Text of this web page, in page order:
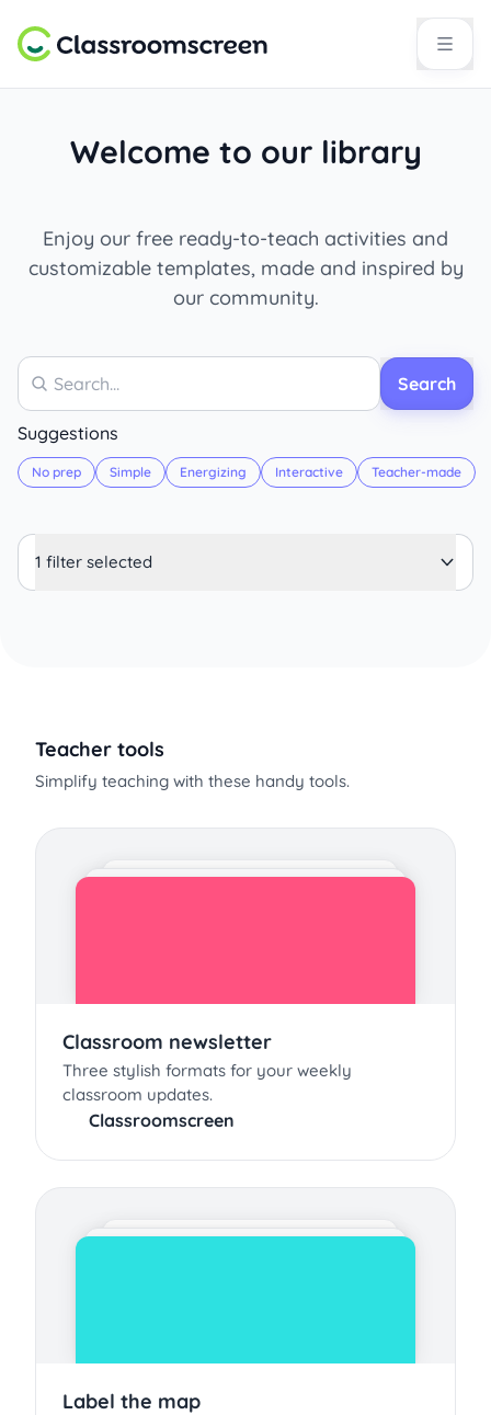
Welcome to our library
Enjoy our free ready-to-teach activities and
customizable templates, made and inspired by
our community.
Search
Search
Suggestions
No prep Simple Energizing Interactive Teacher-made
1 filter selected
Teacher tools
Simplify teaching with these handy tools.
Classroom newsletter
Three stylish formats for your weekly
classroom updates.
Classroomscreen
Label the map